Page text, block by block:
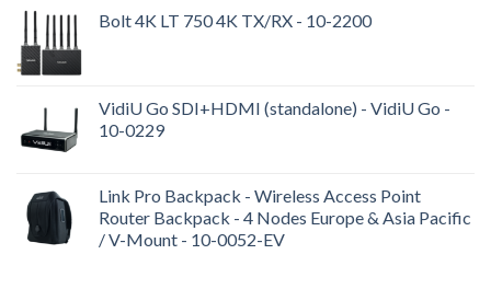
Bolt 4K LT 750 4K TX/RX - 10-2200
VidiU Go SDI+HDMI (standalone) - VidiU Go -
10-0229
Link Pro Backpack - Wireless Access Point
Router Backpack - 4 Nodes Europe & Asia Pacific
/ V-Mount - 10-0052-EV